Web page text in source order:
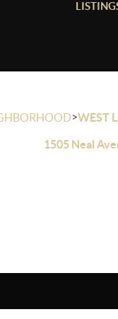
>WEST
1505 Neal